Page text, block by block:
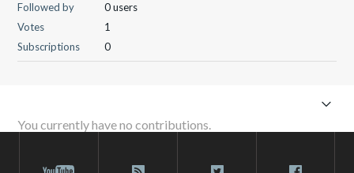
Followed by
0 users
Votes
1
Subscriptions
0
You currently have no contributions.